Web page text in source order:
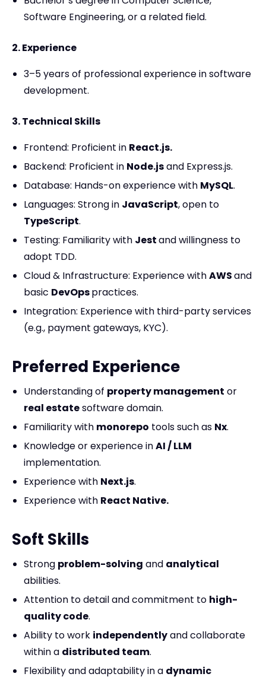
Software Engineering, or a related field.
2. Experience
3–5 years of professional experience in software
development.
3. Technical Skills
Frontend: Proficient in React.js.
Backend: Proficient in Node.jsand Express.js.
Database: Hands-on experience with MySQL.
Languages: Strong in JavaScript, open to
TypeScript.
Testing: Familiarity with Jestand willingness to
adopt TDD.
Cloud & Infrastructure: Experience withAWSand
basic DevOpspractices.
Integration: Experience with third-party services
(e.g., payment gateways, KYC).
Preferred Experience
Understanding of property management or
real estatesoftware domain.
Familiarity with monorepo tools such as Nx.
Knowledge or experience inAI / LLM
implementation.
Experience with Next.js.
Experience with React Native.
Soft Skills
Strong problem-solving and analytical
abilities.
Attention to detail and commitment to high-
quality code.
Ability to work independentlyand collaborate
within a distributed team.
Flexibility and adaptability in a dynamic